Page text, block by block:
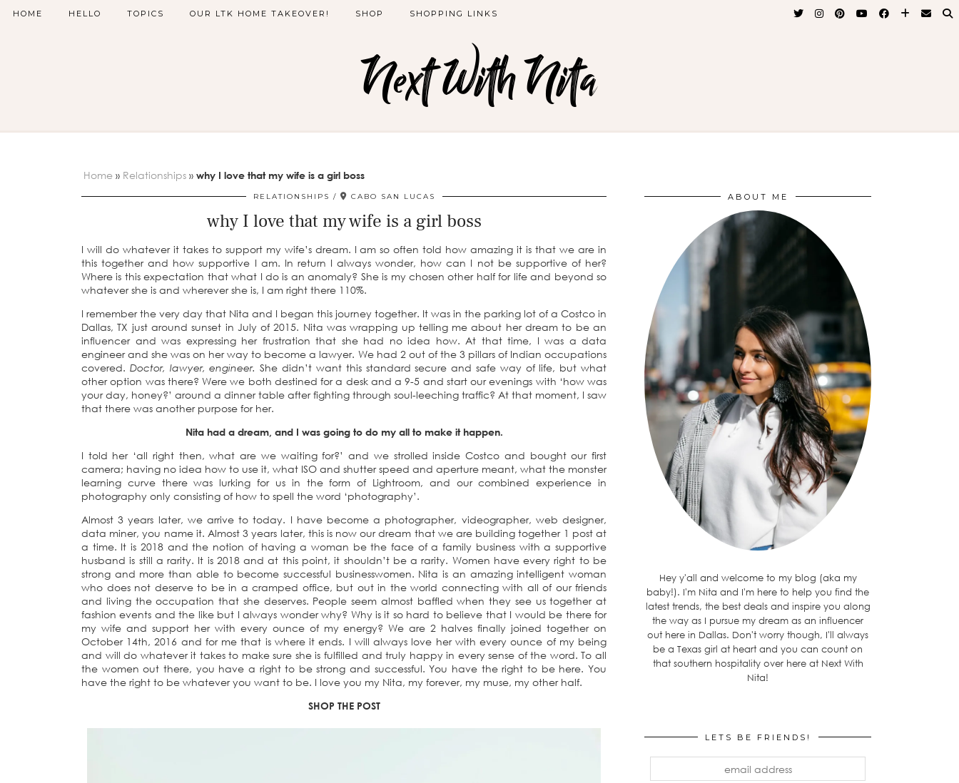
Next With Nita
HOME HELLO TOPICS OUR LTK HOME TAKEOVER! SHOP SHOPPING LINKS
Home » Relationships » why I love that my wife is a girl boss
RELATIONSHIPS CABO SAN LUCAS
why I love that my wife is a girl boss
I will do whatever it takes to support my wife’s dream. I am so often told how amazing it is that we are in
this together and how supportive I am. In return I always wonder, how can I not be supportive of her?
Where is this expectation that what I do is an anomaly? She is my chosen other half for life and beyond so
whatever she is and wherever she is, I am right there 110%.
I remember the very day that Nita and I began this journey together. It was in the parking lot of a Costco in
Dallas, TX just around sunset in July of 2015. Nita was wrapping up telling me about her dream to be an
influencer and was expressing her frustration that she had no idea how. At that time, I was a data
engineer and she was on her way to become a lawyer. We had 2 out of the 3 pillars of Indian occupations
covered. Doctor, lawyer, engineer. She didn’t want this standard secure and safe way of life, but what
other option was there? Were we both destined for a desk and a 9-5 and start our evenings with ‘how was
your day, honey?’ around a dinner table after fighting through soul-leeching traffic? At that moment, I saw
that there was another purpose for her.
Nita had a dream, and I was going to do my all to make it happen.
I told her ‘all right then, what are we waiting for?’ and we strolled inside Costco and bought our first
camera; having no idea how to use it, what ISO and shutter speed and aperture meant, what the monster
learning curve there was lurking for us in the form of Lightroom, and our combined experience in
photography only consisting of how to spell the word ‘photography’.
Almost 3 years later, we arrive to today. I have become a photographer, videographer, web designer,
data miner, you name it. Almost 3 years later, this is now our dream that we are building together 1 post at
a time. It is 2018 and the notion of having a woman be the face of a family business with a supportive
husband is still a rarity. It is 2018 and at this point, it shouldn’t be a rarity. Women have every right to be
strong and more than able to become successful businesswomen. Nita is an amazing intelligent woman
who does not deserve to be in a cramped office, but out in the world connecting with all of our friends
and living the occupation that she deserves. People seem almost baffled when they see us together at
fashion events and the like but I always wonder why? Why is it so hard to believe that I would be there for
my wife and support her with every ounce of my energy? We are 2 halves finally joined together on
October 14th, 2016 and for me that is where it ends. I will always love her with every ounce of my being
and will do whatever it takes to make sure she is fulfilled and truly happy in every sense of the word. To all
the women out there, you have a right to be strong and successful. You have the right to be here. You
have the right to be whatever you want to be. I love you my Nita, my forever, my muse, my other half.
SHOP THE POST
ABOUT ME
Hey y'all and welcome to my blog (aka my
baby!). I'm Nita and I'm here to help you find the
latest trends, the best deals and inspire you along
the way as I pursue my dream as an influencer
out here in Dallas. Don't worry though, I'll always
be a Texas girl at heart and you can count on
that southern hospitality over here at Next With
Nita!
LETS BE FRIENDS!